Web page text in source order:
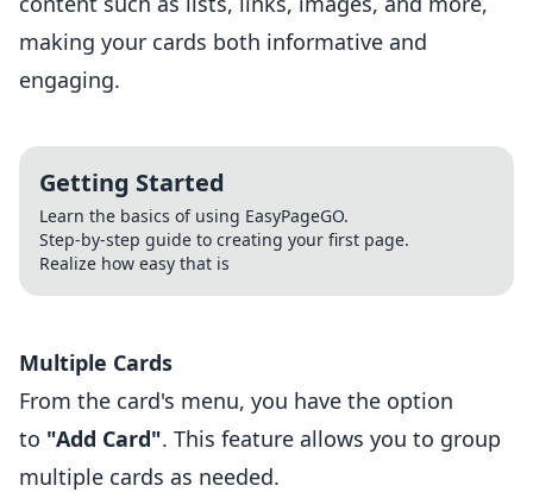
making your cards both informative and
engaging.
Getting Started
Learn the basics of using EasyPageGO.
Step-by-step guide to creating your first page.
Realize how easy that is
Multiple Cards
From the card's menu, you have the option
to "Add Card". This feature allows you to group
multiple cards as needed.